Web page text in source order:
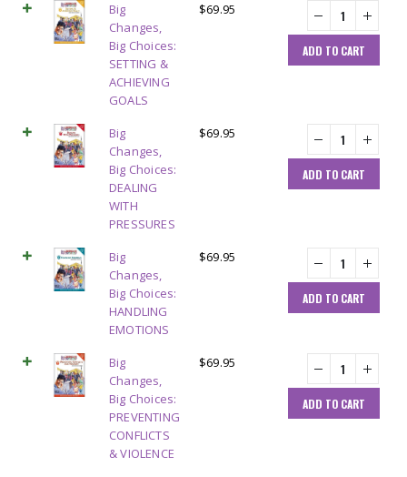
Big
Changes,
Big Choices:
SETTING &
ACHIEVING
GOALS
$69.95
ADD TO CART
Big
Changes,
Big Choices:
DEALING
WITH
PRESSURES
$69.95
ADD TO CART
Big
Changes,
Big Choices:
HANDLING
EMOTIONS
$69.95
ADD TO CART
Big
Changes,
Big Choices:
PREVENTING
CONFLICTS
& VIOLENCE
$69.95
ADD TO CART